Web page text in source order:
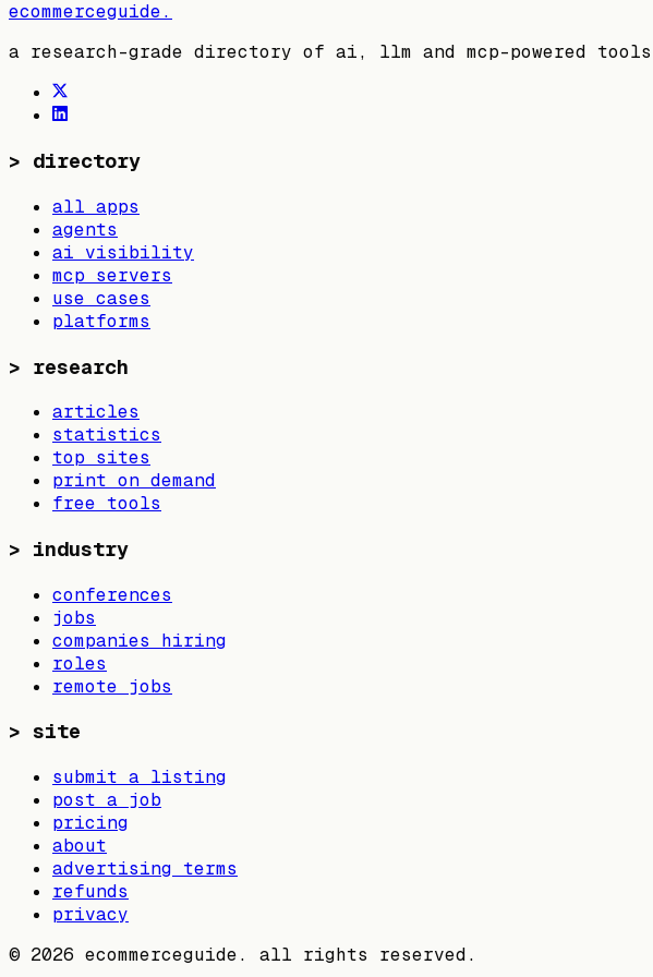
ecommerceguide.
a research-grade directory of ai, llm and mcp-powered
> directory
all apps
agents
ai visibility
mcp servers
use cases
platforms
> research
articles
statistics
top sites
print on demand
free tools
> industry
conferences
jobs
companies hiring
roles
remote jobs
> site
submit a listing
post a job
pricing
about
advertising terms
refunds
privacy
© 2026 ecommerceguide. all rights reserved.